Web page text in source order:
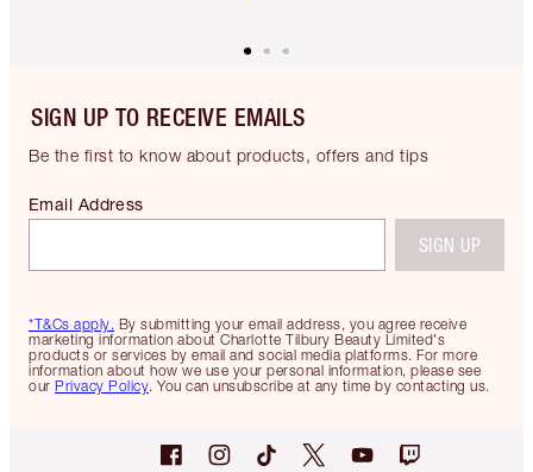
SIGN UP TO RECEIVE EMAILS
Be the first to know about products, offers and tips
*T&Cs apply. By submitting your email address, you agree receive
marketing information about Charlotte Tilbury Beauty Limited's
products or services by email and social media platforms. For more
information about how we use your personal information, please see
our Privacy Policy. You can unsubscribe at any time by contacting us.
Email Address
SIGN UP